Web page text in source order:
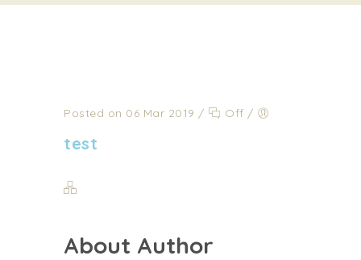
Posted on 06 Mar 2019 / Off /
test
About Author